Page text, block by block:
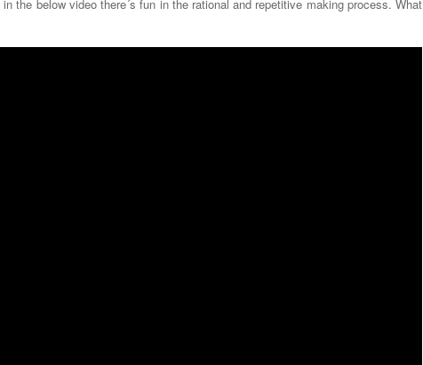
the below video there´s fun in the rational and repetitive making process. What